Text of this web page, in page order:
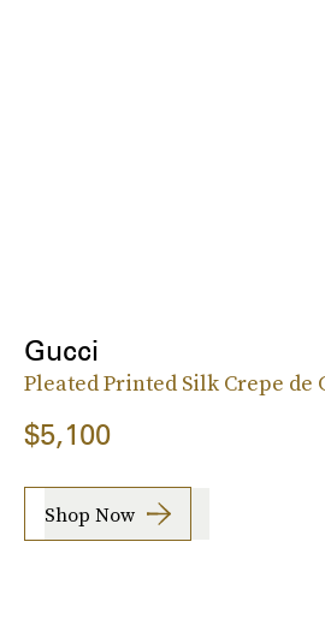
Gucci
Pleated Printed Silk Crepe de
$5,100
Shop Now